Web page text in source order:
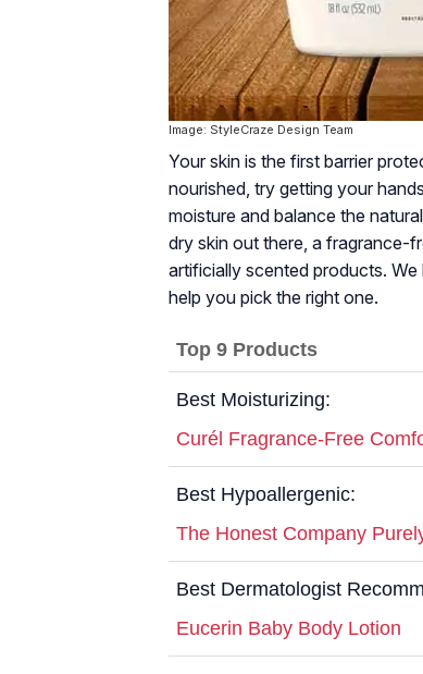
Image: StyleCraze Design Team
Your skin is the first barrier
nourished, try getting your
moisture and balance the
dry skin out there, a fragrance-
artificially scented products.
help you pick the right one.
Top 9 Products
Best Moisturizing:
Curél Fragrance-Free
Best Hypoallergenic:
The Honest Company
Best Dermatologist
Eucerin Baby Body Lotion